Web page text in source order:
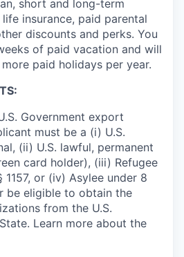
short and long-term
insurance, paid parental
discounts and perks. You
of paid vacation and will
paid holidays per year.
Government export
must be a (i) U.S.
(ii) U.S. lawful, permanent
card holder), (iii) Refugee
1157, or (iv) Asylee under 8
be eligible to obtain the
from the U.S.
Learn more about the